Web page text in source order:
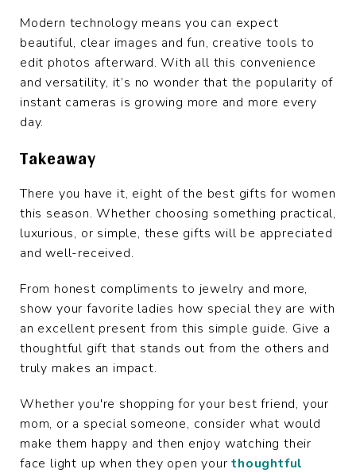
Modern technology means you can expect
beautiful, clear images and fun, creative tools to
edit photos afterward. With all this convenience
and versatility, it’s no wonder that the popularity of
instant cameras is growing more and more every
day.
Takeaway
There you have it, eight of the best gifts for women
this season. Whether choosing something practical,
luxurious, or simple, these gifts will be appreciated
and well-received.
From honest compliments to jewelry and more,
show your favorite ladies how special they are with
an excellent present from this simple guide. Give a
thoughtful gift that stands out from the others and
truly makes an impact.
Whether you're shopping for your best friend, your
mom, or a special someone, consider what would
make them happy and then enjoy watching their
face light up when they open yourthoughtful